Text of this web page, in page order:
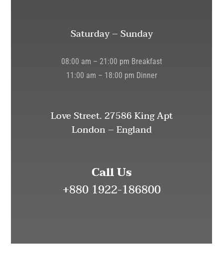
Saturday – Sunday
08:00 am – 21:00 pm Breakfast
11:00 am – 18:00 pm Dinner
Love Street. 27586 King Apt
London – England
Call Us
+880 1922-186800